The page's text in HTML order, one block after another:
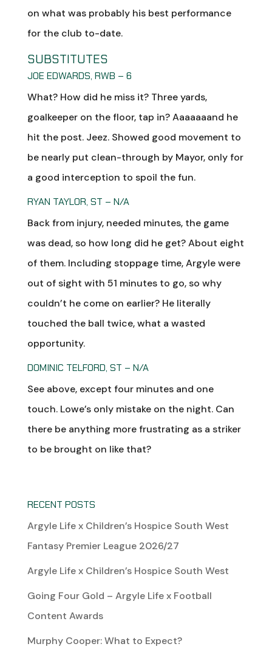
on what was probably his best performance
for the club to-date.
SUBSTITUTES
JOE EDWARDS, RWB – 6
What? How did he miss it? Three yards,
goalkeeper on the floor, tap in? Aaaaaaand he
hit the post. Jeez. Showed good movement to
be nearly put clean-through by Mayor, only for
a good interception to spoil the fun.
RYAN TAYLOR, ST – N/A
Back from injury, needed minutes, the game
was dead, so how long did he get? About eight
of them. Including stoppage time, Argyle were
out of sight with 51 minutes to go, so why
couldn’t he come on earlier? He literally
touched the ball twice, what a wasted
opportunity.
DOMINIC TELFORD, ST – N/A
See above, except four minutes and one
touch. Lowe’s only mistake on the night. Can
there be anything more frustrating as a striker
to be brought on like that?
RECENT POSTS
Argyle Life x Children’s Hospice South West
Fantasy Premier League 2026/27
Argyle Life x Children’s Hospice South West
Going Four Gold – Argyle Life x Football
Content Awards
Murphy Cooper: What to Expect?